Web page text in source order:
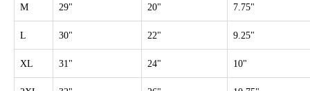
M 29" 20" 7.75"
L 30" 22" 9.25"
XL 31" 24" 10"